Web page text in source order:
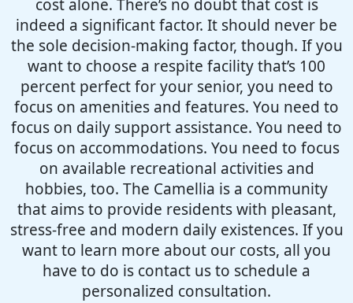
cost alone. There’s no doubt that cost is
indeed a significant factor. It should never be
the sole decision-making factor, though. If you
want to choose a respite facility that’s 100
percent perfect for your senior, you need to
focus on amenities and features. You need to
focus on daily support assistance. You need to
focus on accommodations. You need to focus
on available recreational activities and
hobbies, too. The Camellia is a community
that aims to provide residents with pleasant,
stress-free and modern daily existences. If you
want to learn more about our costs, all you
have to do is contact us to schedule a
personalized consultation.